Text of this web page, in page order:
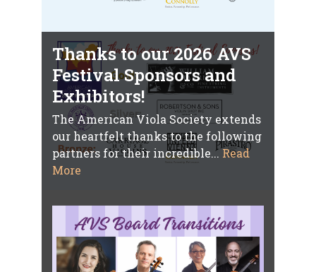
Thanks to our 2026 AVS
Festival Sponsors and
Exhibitors!
The American Viola Society extends
our heartfelt thanks to the following
partners for their incredible...Read
More